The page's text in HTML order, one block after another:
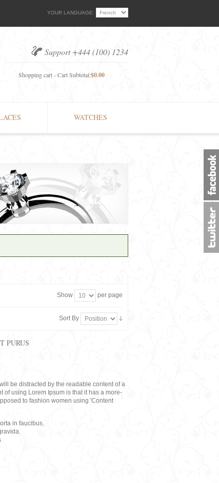
YOUR LANGUAGE:
Support +444 (100) 1234
Shopping cart - Cart Subtotal:$0.00
WATCHES
Show per page
Sort By
PURUS
be distracted by the readable content of a
of using Lorem Ipsum is that it has a more-
to fashion women using 'Content
in faucibus.